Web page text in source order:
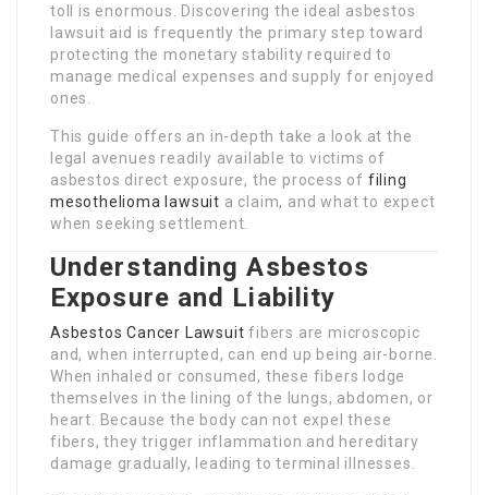
toll is enormous. Discovering the ideal asbestos
lawsuit aid is frequently the primary step toward
protecting the monetary stability required to
manage medical expenses and supply for enjoyed
ones.
This guide offers an in-depth take a look at the
legal avenues readily available to victims of
asbestos direct exposure, the process of filing
mesothelioma lawsuit a claim, and what to expect
when seeking settlement.
Understanding Asbestos
Exposure and Liability
Asbestos Cancer Lawsuit fibers are microscopic
and, when interrupted, can end up being air-borne.
When inhaled or consumed, these fibers lodge
themselves in the lining of the lungs, abdomen, or
heart. Because the body can not expel these
fibers, they trigger inflammation and hereditary
damage gradually, leading to terminal illnesses.